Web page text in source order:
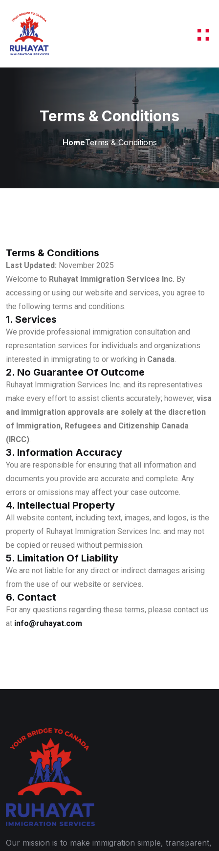
Terms & Conditions
HomeTerms & Conditions
Terms & Conditions
Last Updated: November 2025
Welcome to Ruhayat Immigration Services Inc. By
accessing or using our website and services, you agree to
the following terms and conditions.
1. Services
We provide professional immigration consultation and
representation services for individuals and organizations
interested in immigrating to or working in Canada.
2. No Guarantee Of Outcome
Ruhayat Immigration Services Inc. and its representatives
make every effort to assist clients accurately; however, visa
and immigration approvals are solely at the discretion
of Immigration, Refugees and Citizenship Canada
(IRCC).
3. Information Accuracy
You are responsible for ensuring that all information and
documents you provide are accurate and complete. Any
errors or omissions may affect your case outcome.
4. Intellectual Property
All website content, including text, images, and logos, is the
property of Ruhayat Immigration Services Inc. and may not
be copied or reused without permission.
5. Limitation Of Liability
We are not liable for any direct or indirect damages arising
from the use of our website or services.
6. Contact
For any questions regarding these terms, please contact us
at info@ruhayat.com
Our mission is to make immigration simple, transparent,